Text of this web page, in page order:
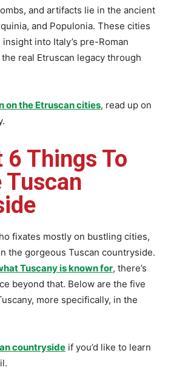
and artifacts lie in the ancient
and Populonia. These cities
into Italy’s pre-Roman
real Etruscan legacy through
on the Etruscan cities, read up on
6 Things To
Tuscan
fixates mostly on bustling cities,
the gorgeous Tuscan countryside.
Tuscany is known for, there’s
beyond that. Below are the five
more specifically, in the
countryside if you’d like to learn